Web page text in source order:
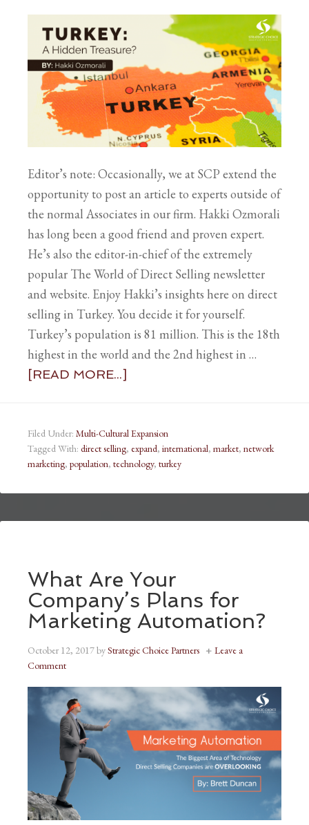
Editor’s note: Occasionally, we at SCP extend the
opportunity to post an article to experts outside of
the normal Associates in our firm. Hakki Ozmorali
has long been a good friend and proven expert.
He’s also the editor-in-chief of the extremely
popular The World of Direct Selling newsletter
and website. Enjoy Hakki’s insights here on direct
selling in Turkey. You decide it for yourself.
Turkey’s population is 81 million. This is the 18th
highest in the world and the 2nd highest in …
[READ MORE...]
Filed Under: Multi-Cultural Expansion
Tagged With: direct selling, expand, international, market, network
marketing, population, technology, turkey
What Are Your
Company’s Plans for
Marketing Automation?
October 12, 2017byStrategic Choice Partners
Leave a
Comment